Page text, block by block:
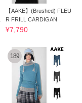
【AAKE】(Brushed) FLEU
R FRILL CARDIGAN
¥7,790
189